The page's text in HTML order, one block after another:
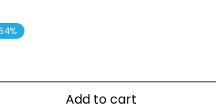
Add to cart